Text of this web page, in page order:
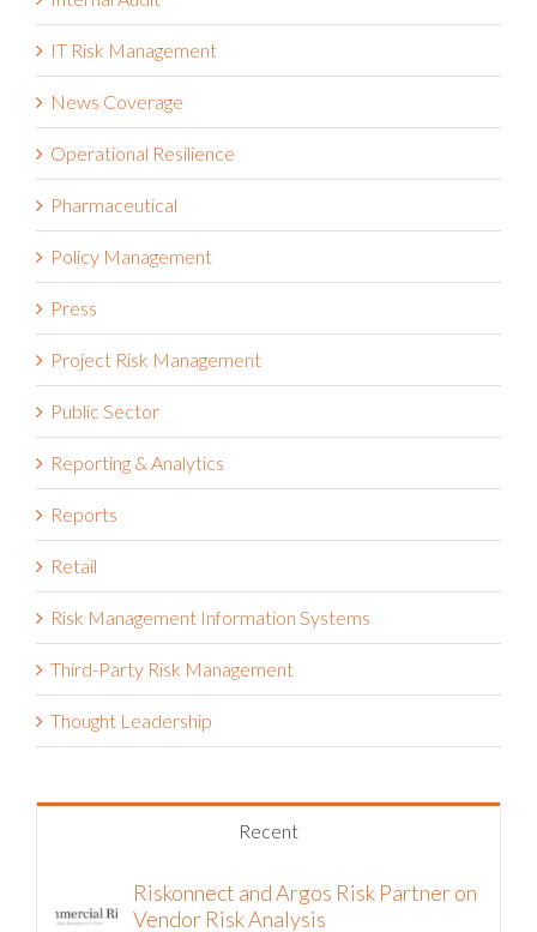
IT Risk Management
News Coverage
Operational Resilience
Pharmaceutical
Policy Management
Press
Project Risk Management
Public Sector
Reporting & Analytics
Reports
Retail
Risk Management Information Systems
Third-Party Risk Management
Thought Leadership
Recent
Vendor Risk Analysis
August 5th, 2026